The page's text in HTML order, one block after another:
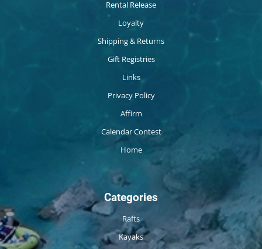
Rental Release
Loyalty
Shipping & Returns
Gift Registries
Links
Privacy Policy
Affirm
Calendar Contest
Home
Categories
Rafts
Kayaks